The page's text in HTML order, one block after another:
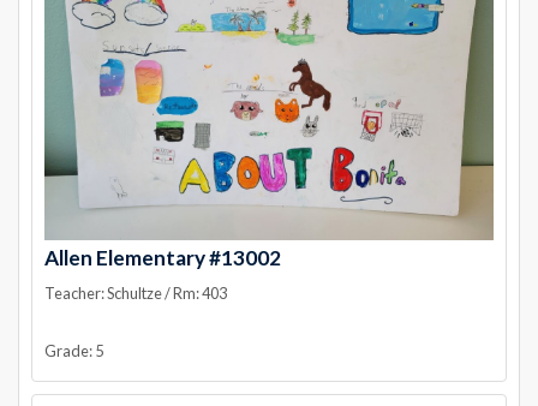
Allen Elementary #13002
Teacher: Schultze / Rm: 403
Grade: 5